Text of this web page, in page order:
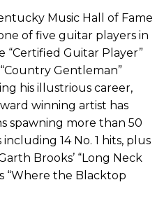
Music Hall of Fame
of five guitar players in
Guitar Player”
Gentleman”
his illustrious career,
winning artist has
spawning more than 50
14 No. 1 hits, plus
Brooks’ “Long Neck
“Where the Blacktop